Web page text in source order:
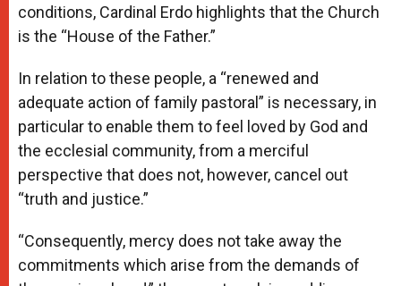
conditions, Cardinal Erdo highlights that the Church
is the “House of the Father.”
In relation to these people, a “renewed and
adequate action of family pastoral” is necessary, in
particular to enable them to feel loved by God and
the ecclesial community, from a merciful
perspective that does not, however, cancel out
“truth and justice.”
“Consequently, mercy does not take away the
commitments which arise from the demands of